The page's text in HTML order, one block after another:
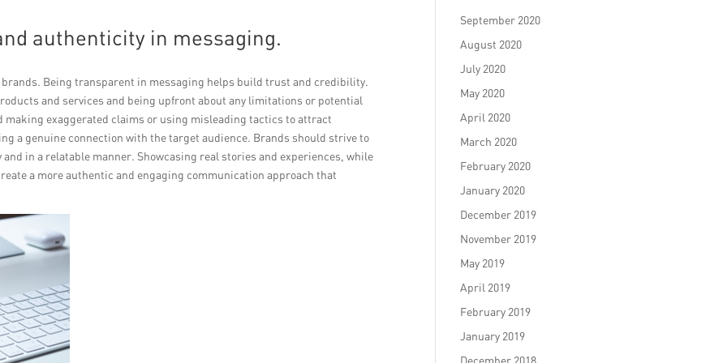
authenticity in messaging.
brands. Being transparent in messaging helps build trust and credibility.
and services and being upfront about any limitations or potential
making exaggerated claims or using misleading tactics to attract
a genuine connection with the target audience. Brands should strive to
in a relatable manner. Showcasing real stories and experiences, while
a more authentic and engaging communication approach that
September 2020
August 2020
July 2020
May 2020
April 2020
March 2020
February 2020
January 2020
December 2019
November 2019
May 2019
April 2019
February 2019
January 2019
December 2018